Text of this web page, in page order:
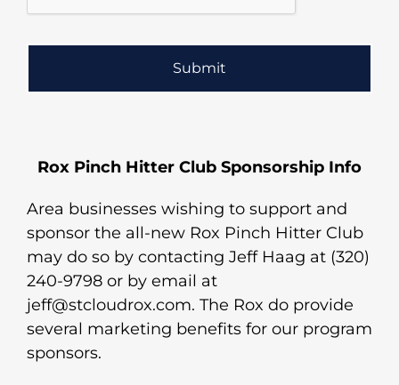
Rox Pinch Hitter Club Sponsorship Info
Area businesses wishing to support and
sponsor the all-new Rox Pinch Hitter Club
may do so by contacting Jeff Haag at (320)
240-9798 or by email at
jeff@stcloudrox.com. The Rox do provide
several marketing benefits for our program
sponsors.